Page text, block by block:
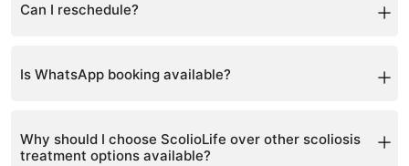
Can I reschedule?
Is WhatsApp booking available?
Why should I choose ScolioLife over other scoliosis
treatment options available?